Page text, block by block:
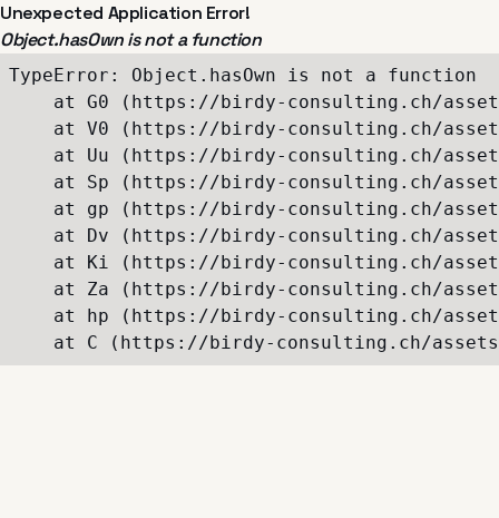
Unexpected Application Error!
Object.hasOwn is not a function
TypeError: Object.hasOwn is not a function
at G0 (https://birdy-consulting.ch/
at V0 (https://birdy-consulting.ch/
at Uu (https://birdy-consulting.ch/
at Sp (https://birdy-consulting.ch/
at gp (https://birdy-consulting.ch/
at Dv (https://birdy-consulting.ch/
at Ki (https://birdy-consulting.ch/
at Za (https://birdy-consulting.ch/
at hp (https://birdy-consulting.ch/
at C (https://birdy-consulting.ch/